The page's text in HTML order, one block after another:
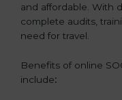
and affordable. With
complete audits,
need for travel.
Benefits of online
include: